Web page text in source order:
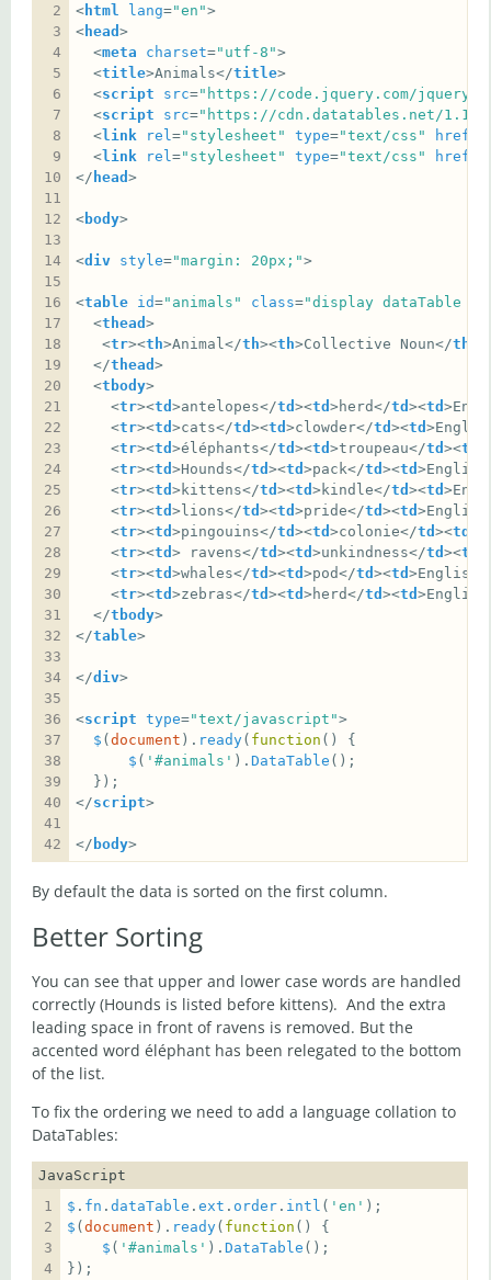
< html lang="en"
< head
  <
meta charset="utf-8"
  <
title>Animals</title
  <
script src="https://code.jquery.com/jquery-
  <
script src="https://cdn.datatables.net/
  <
link rel ="stylesheet" type="text/css" href
  <
link rel ="stylesheet" type="text/css" href
</ head
<body
<div style="margin: 20px;"
<table id="animals" class="display dataTable
  <
thead
   <
tr><th>Animal</th><th>Collective Noun</th
  </
thead
  <
tbody
    <
tr><td >antelopes</td ><td >herd</td ><td
    <
tr><td >cats</td ><td >clowder</td ><td
    <
tr><td >éléphants</td ><td >troupeau</td ><td
    <
tr><td >Hounds</td ><td >pack</td ><td
    <
tr><td >kittens</td ><td >kindle</td ><td
    <
tr><td >lions</td ><td >pride</td ><td
    <
tr><td >pingouins</td ><td >colonie</td ><td
    <
tr><td > ravens</td ><td >unkindness</td ><td
    <
tr><td >whales</td ><td >pod</td ><td
    <
tr><td >zebras</td ><td >herd</td ><td
  </
tbody
</table
</div
<script type="text/javascript"
$ (document ). ready( function
$ ( '#animals' ). DataTable
</script
</ body>
By default the data is sorted on the first column.
Better Sorting
You can see that upper and lower case words are handled
correctly (Hounds is listed before kittens). And the extra
leading space in front of ravens is removed. But the
accented word éléphant has been relegated to the bottom
of the list.
To fix the ordering we need to add a language collation to
DataTables:
JavaScript
$ . fn . dataTable . ext . order . intl ( 'en'
$ (document ). ready( function
$ ( '#animals' ). DataTable